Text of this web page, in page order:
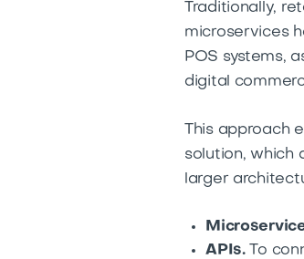
Traditionally,
microservices
POS systems,
digital
This approach
solution, which
larger
APIs.To